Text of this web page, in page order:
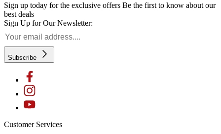
Sign up today for the exclusive offers Be the first to know about our
best deals
Sign Up for Our Newsletter:
Subscribe
Customer Services